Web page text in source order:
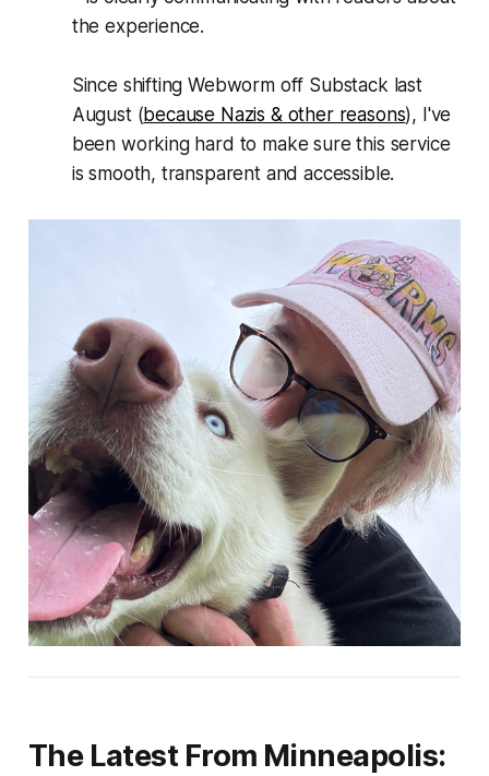
the experience.
Since shiftingWebwormoff Substack last
August (because Nazis & other reasons), I've
been working hard to make sure this service
is smooth, transparent and accessible.
The Latest From Minneapolis: